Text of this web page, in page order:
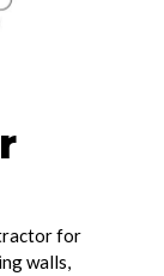
for
walls,